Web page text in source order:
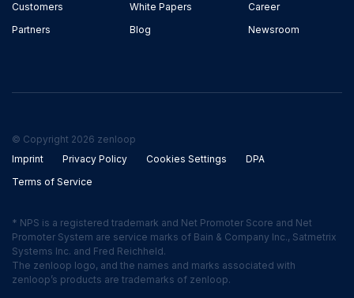
Customers
Partners
White Papers
Blog
Career
Newsroom
© Copyright 2026 zenloop
Imprint
Privacy Policy Cookies Settings
DPA
Terms of Service
* NPS is a registered trademark and Net Promoter Score and Net
Promoter System are service marks of Bain & Company Inc., Satmetrix
Systems Inc. and Fred Reichheld.
The zenloop logo, and the names and marks associated with
zenloop’s products are trademarks of zenloop.